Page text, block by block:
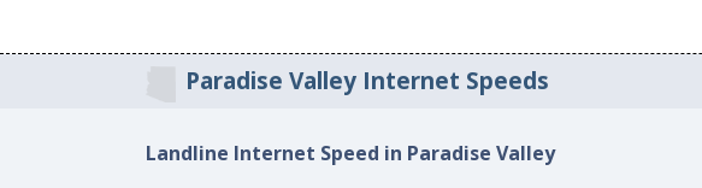
Paradise Valley Internet Speeds
Landline Internet Speed in Paradise Valley